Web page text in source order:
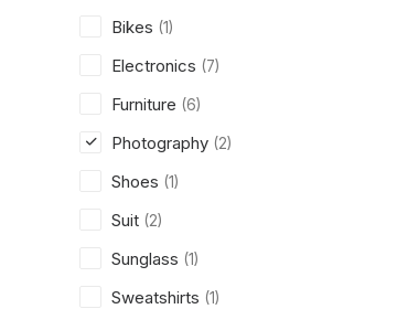
Bikes (1)
Electronics (7)
Furniture (6)
Photography (2)
Shoes (1)
Suit (2)
Sunglass (1)
Sweatshirts (1)